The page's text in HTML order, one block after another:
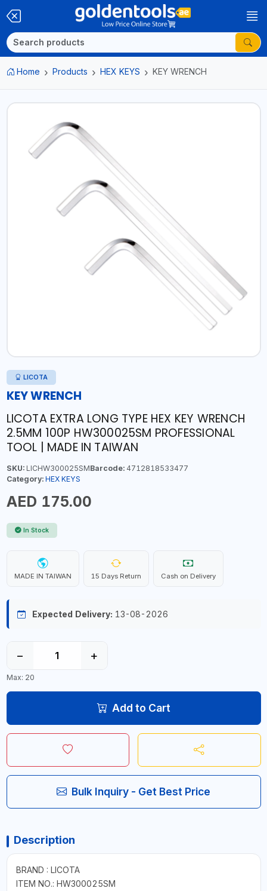
Home Products HEX KEYS KEY WRENCH
LICOTA
KEY WRENCH
LICOTA EXTRA LONG TYPE HEX KEY WRENCH
2.5MM 100P HW300025SM PROFESSIONAL
TOOL | MADE IN TAIWAN
SKU:LICHW300025SMBarcode:4712818533477
Category: HEX KEYS
AED 175.00
In Stock
MADE IN TAIWAN 15 Days Return Cash on Delivery
Expected Delivery: 13-08-2026
− +
Max: 20
Add to Cart
Bulk Inquiry - Get Best Price
Description
BRAND : LICOTA
ITEM NO.: HW300025SM